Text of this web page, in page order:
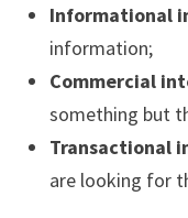
Informational
information;
Commercial
something but
Transactional
are looking for